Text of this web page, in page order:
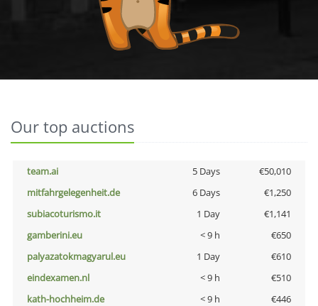
Our top auctions
team.ai 5 Days
€50,010
mitfahrgelegenheit.de
6 Days
€1,250
subiacoturismo.it
1 Day
€1,141
gamberini.eu
< 9 h
€650
palyazatokmagyarul.eu
1 Day
€610
eindexamen.nl
< 9 h
€510
kath-hochheim.de
< 9 h
€446